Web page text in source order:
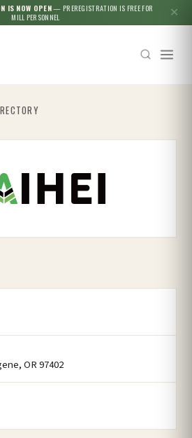
IS NOW OPEN— PREREGISTRATION IS FREE FOR
MILL PERSONNEL
✕
OR 97402